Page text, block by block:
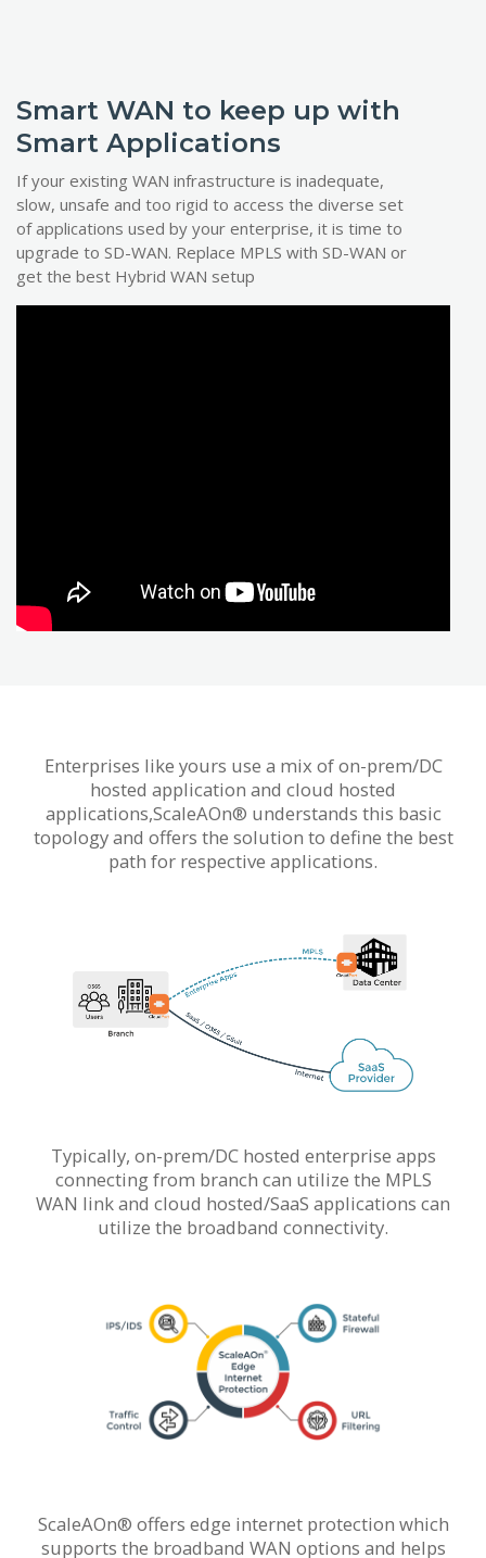
Smart WAN to keep up with
Smart Applications
If your existing WAN infrastructure is inadequate,
slow, unsafe and too rigid to access the diverse set
of applications used by your enterprise, it is time to
upgrade to SD-WAN. Replace MPLS with SD-WAN or
get the best Hybrid WAN setup
Enterprises like yours use a mix of on-prem/DC
hosted application and cloud hosted
applications,ScaleAOn® understands this basic
topology and offers the solution to define the best
path for respective applications.
Typically, on-prem/DC hosted enterprise apps
connecting from branch can utilize the MPLS
WAN link and cloud hosted/SaaS applications can
utilize the broadband connectivity.
ScaleAOn® offers edge internet protection which
supports the broadband WAN options and helps